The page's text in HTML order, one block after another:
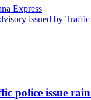
Express
police issue